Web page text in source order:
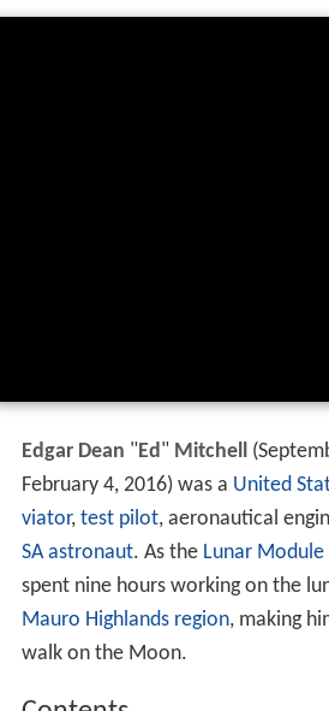
Edgar Dean "Ed" Mitchell
February 4, 2016) was a United
viator, test pilot, aeronautical
SA astronaut. As the Lunar Module
spent nine hours working on the
Mauro Highlands region, making
walk on the Moon.